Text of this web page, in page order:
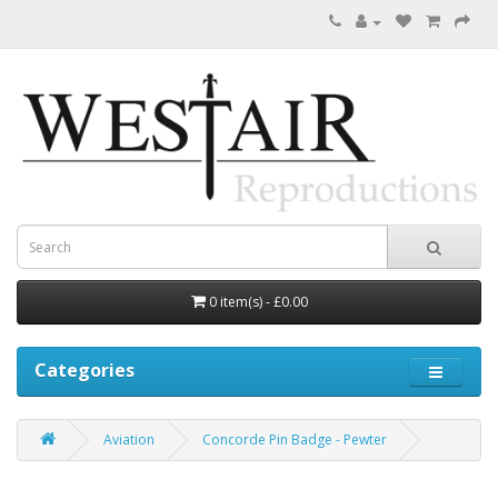
0 item(s) - £0.00
Categories
Aviation Concorde Pin Badge - Pewter